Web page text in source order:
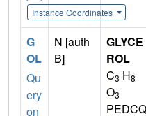
Instance Coordinates
G
OL
Qu
ery
on
N [auth
B]
GLYCE
ROL
C3 H8
O3
PEDCQ